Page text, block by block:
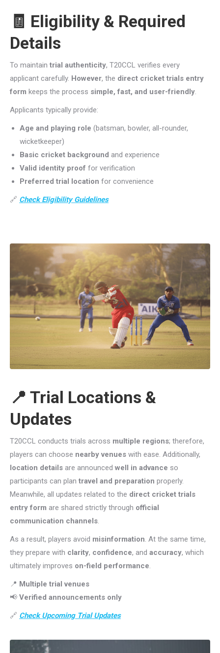
🧾 Eligibility & Required
Details
To maintain trial authenticity, T20CCL verifies every
applicant carefully. However, the direct cricket trials entry
form keeps the process simple, fast, and user-friendly.
Applicants typically provide:
Age and playing role (batsman, bowler, all-rounder,
wicketkeeper)
Basic cricket background and experience
Valid identity proof for verification
Preferred trial location for convenience
🔗 Check Eligibility Guidelines
📍 Trial Locations &
Updates
T20CCL conducts trials across multiple regions; therefore,
players can choose nearby venues with ease. Additionally,
location details are announced well in advance so
participants can plan travel and preparation properly.
Meanwhile, all updates related to the direct cricket trials
entry form are shared strictly through official
communication channels.
As a result, players avoid misinformation. At the same time,
they prepare with clarity, confidence, and accuracy, which
ultimately improves on-field performance.
📍 Multiple trial venues
📢 Verified announcements only
🔗 Check Upcoming Trial Updates